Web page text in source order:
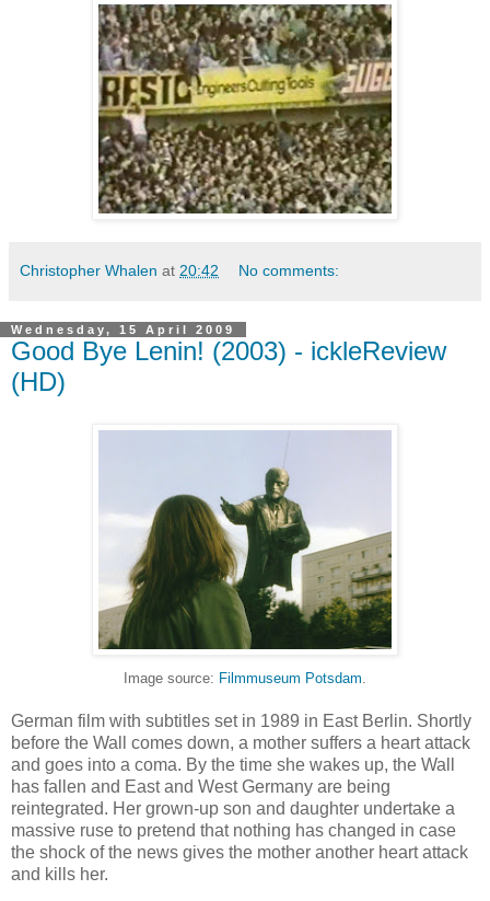
Christopher Whalen at 20:42 No comments:
Wednesday, 15 April 2009
Good Bye Lenin! (2003) - ickleReview
(HD)
Image source: Filmmuseum Potsdam
German film with subtitles set in 1989 in East Berlin. Shortly
before the Wall comes down, a mother suffers a heart attack
and goes into a coma. By the time she wakes up, the Wall
has fallen and East and West Germany are being
reintegrated. Her grown-up son and daughter undertake a
massive ruse to pretend that nothing has changed in case
the shock of the news gives the mother another heart attack
and kills her.